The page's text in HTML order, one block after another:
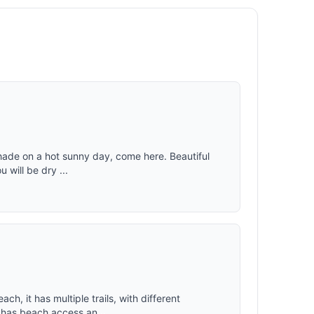
taffeta
on a hot sunny day, come here. Beautiful
will be dry ...
it has multiple trails, with different